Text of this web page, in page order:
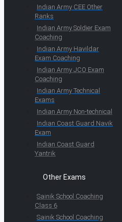
Indian Army CEE Other
Ranks
Indian Army Soldier Exam
Coaching
Indian Army Havildar
Exam Coaching
Indian Army JCO Exam
Coaching
Indian Army Technical
Exams
Indian Army Non-technical
Indian Coast Guard Navik
Exam
Indian Coast Guard
Yantrik
Other Exams
Sainik School Coaching
Class 6
Sainik School Coaching